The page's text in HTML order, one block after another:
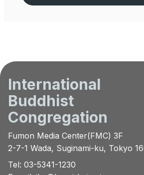
International
Buddhist
Congregation
Fumon Media Center(FMC) 3F
2-7-1 Wada, Suginami-ku, Tokyo
Tel: 03-5341-1230